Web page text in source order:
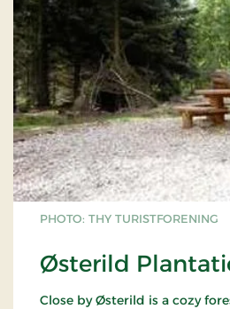
PHOTO: THY TURISTFORENING
Østerild
Close by Østerild is a cozy